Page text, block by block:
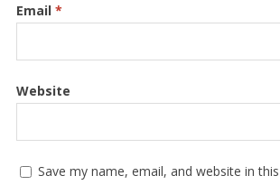
Email *
Website
Save my name, email, and website in